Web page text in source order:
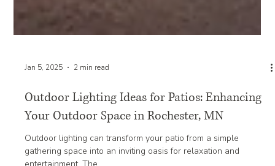
Jan 5, 2025 2 min read
Outdoor Lighting Ideas for Patios: Enhancing
Your Outdoor Space in Rochester, MN